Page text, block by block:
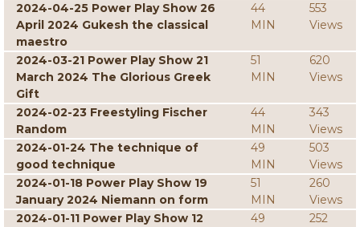
2024-04-25 Power Play Show 26
April 2024 Gukesh the classical
maestro
44
MIN
553
Views
2024-03-21 Power Play Show 21
March 2024 The Glorious Greek
Gift
51
MIN
620
Views
2024-02-23 Freestyling Fischer
Random
44
MIN
343
Views
2024-01-24 The technique of
good technique
49
MIN
503
Views
2024-01-18 Power Play Show 19
January 2024 Niemann on form
51
MIN
260
Views
2024-01-11 Power Play Show 12
49
252